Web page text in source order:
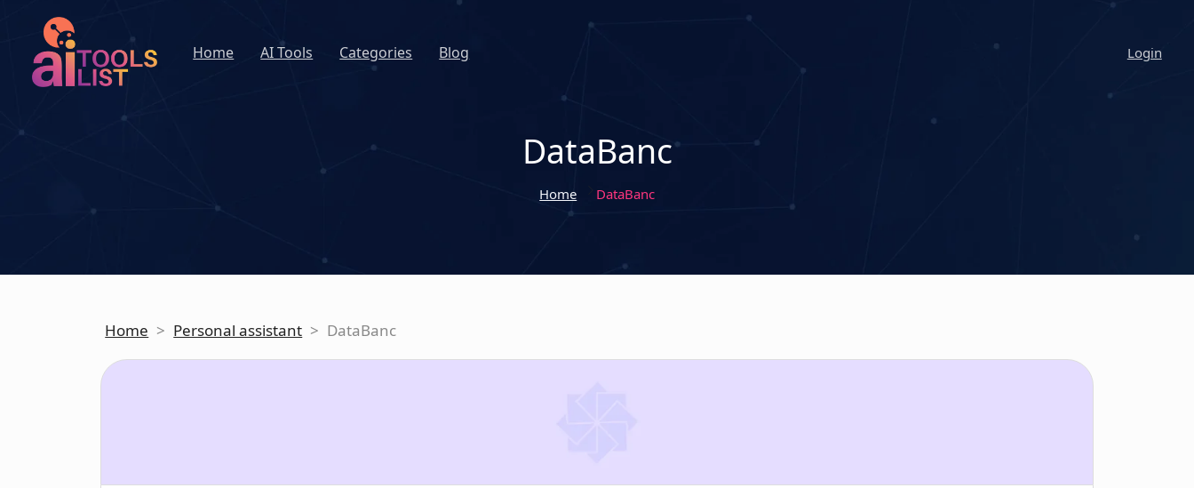
Home AI Tools Categories Blog Login
DataBanc
Home DataBanc
Home > Personal assistant > DataBanc